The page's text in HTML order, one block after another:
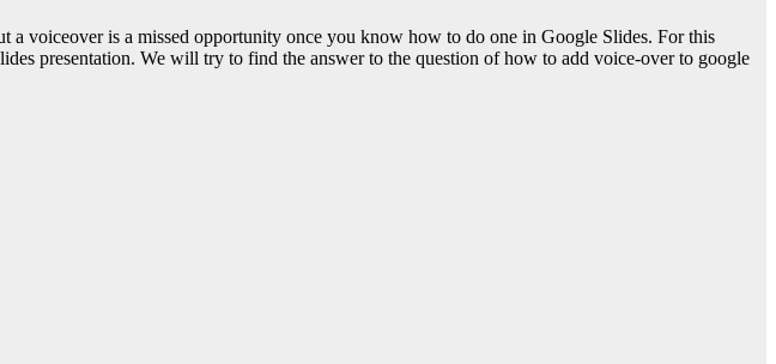
a voiceover is a missed opportunity once you know how to do one in Google Slides. For this
presentation. We will try to find the answer to the question ofhow to add voice-over to google